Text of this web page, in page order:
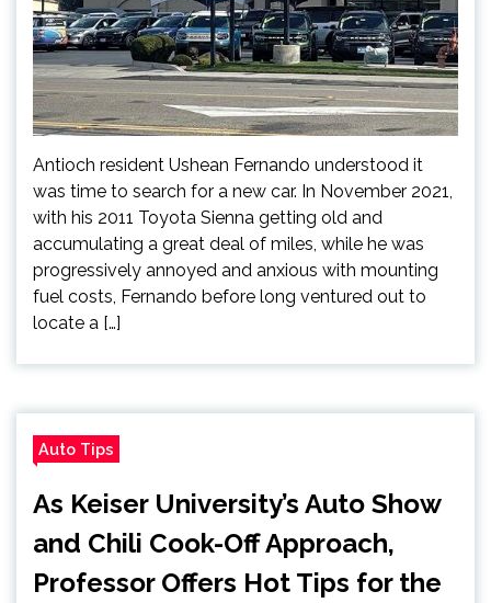
Antioch resident Ushean Fernando understood it
was time to search for a new car. In November 2021,
with his 2011 Toyota Sienna getting old and
accumulating a great deal of miles, while he was
progressively annoyed and anxious with mounting
fuel costs, Fernando before long ventured out to
locate a […]
Auto Tips
As Keiser University’s Auto Show
and Chili Cook-Off Approach,
Professor Offers Hot Tips for the